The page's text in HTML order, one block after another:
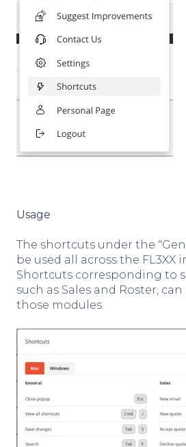
Usage
The shortcuts under the
be used all across the FL3XX
Shortcuts corresponding to
such as Sales and Roster,
those modules.